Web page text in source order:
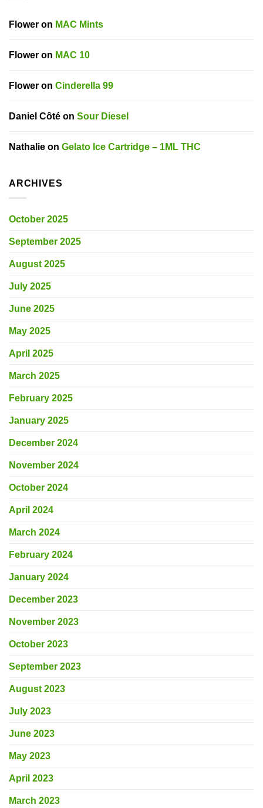
Flower on MAC Mints
Flower on MAC 10
Flower on Cinderella 99
Daniel Côté on Sour Diesel
Nathalie on Gelato Ice Cartridge – 1ML THC
ARCHIVES
October 2025
September 2025
August 2025
July 2025
June 2025
May 2025
April 2025
March 2025
February 2025
January 2025
December 2024
November 2024
October 2024
April 2024
March 2024
February 2024
January 2024
December 2023
November 2023
October 2023
September 2023
August 2023
July 2023
June 2023
May 2023
April 2023
March 2023